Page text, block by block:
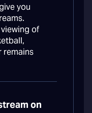
you
of
remains
on